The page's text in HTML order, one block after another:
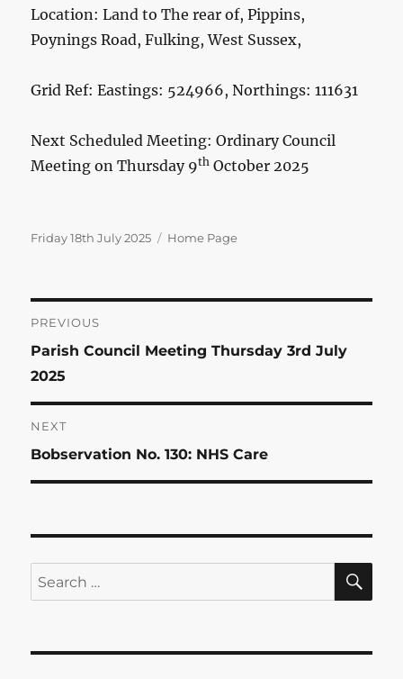
Location: Land to The rear of, Pippins,
Poynings Road, Fulking, West Sussex,
Grid Ref: Eastings: 524966, Northings: 111631
Next Scheduled Meeting: Ordinary Council
Meeting on Thursday 9th October 2025
Posted
Friday 18th July 2025 Categories
Home Page
Post
navigation
PREVIOUS
Previous
post:
Parish Council Meeting Thursday 3rd July
2025
NEXT
Next
post:
Bobservation No. 130: NHS Care
Search
for: